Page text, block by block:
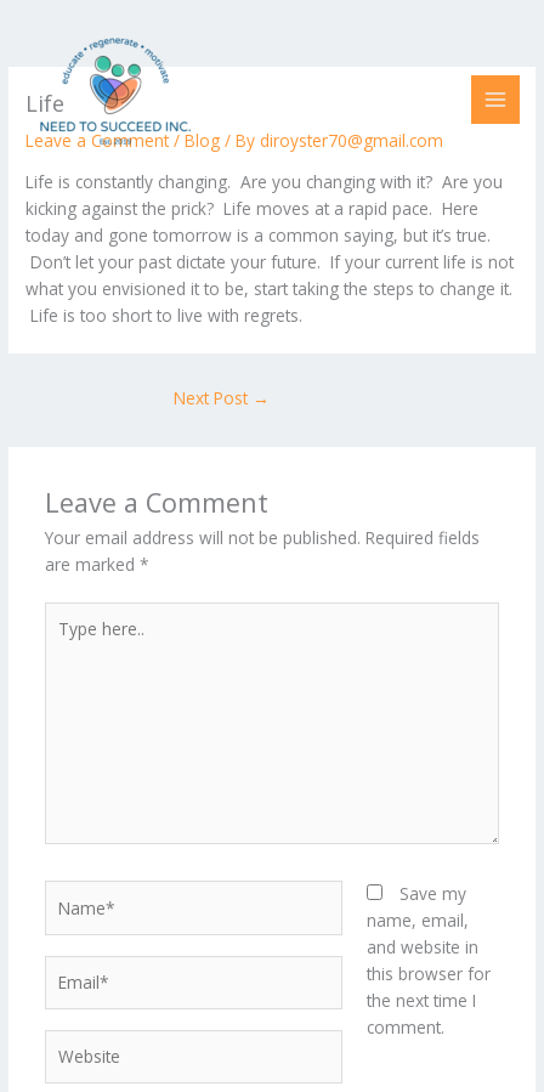
Life
Leave a Comment /Blog / By diroyster70@gmail.com
Life is constantly changing. Are you changing with it? Are you
kicking against the prick? Life moves at a rapid pace. Here
today and gone tomorrow is a common saying, but it’s true.
Don’t let your past dictate your future. If your current life is not
what you envisioned it to be, start taking the steps to change it.
Life is too short to live with regrets.
Next Post →
Leave a Comment
Your email address will not be published. Required fields
are marked *
here..
Save my
name, email,
and website in
this browser for
the next time I
comment.